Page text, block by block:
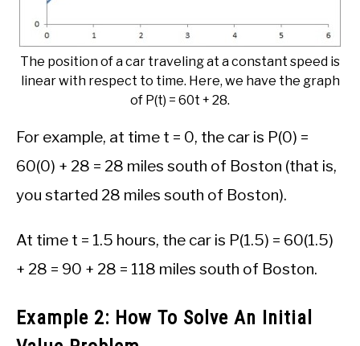
The position of a car traveling at a constant speed is
linear with respect to time. Here, we have the graph
of P(t) = 60t + 28.
For example, at time t = 0, the car is P(0) =
60(0) + 28 = 28 miles south of Boston (that is,
you started 28 miles south of Boston).
At time t = 1.5 hours, the car is P(1.5) = 60(1.5)
+ 28 = 90 + 28 = 118 miles south of Boston.
Example 2: How To Solve An Initial